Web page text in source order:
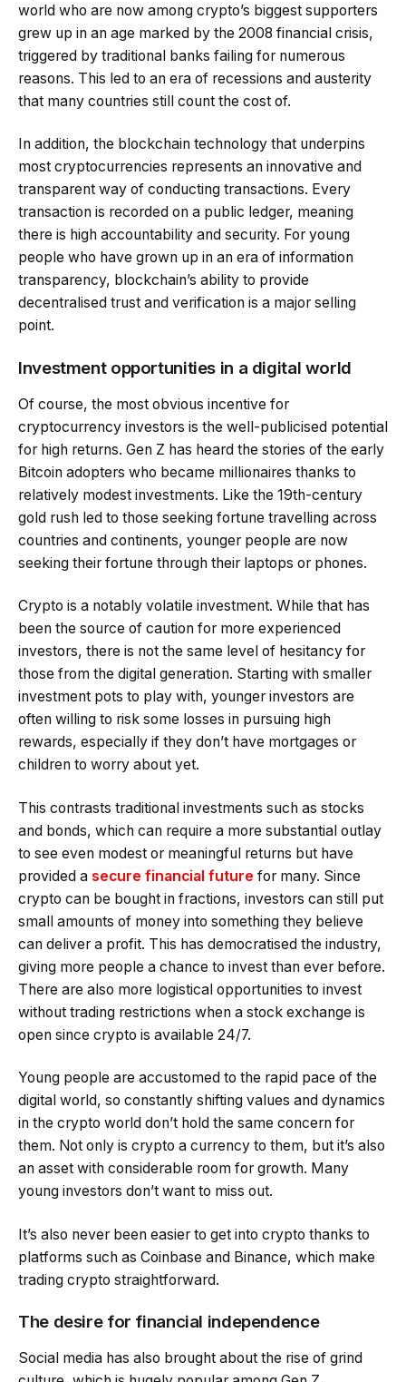
world who are now among crypto’s biggest supporters
grew up in an age marked by the 2008 financial crisis,
triggered by traditional banks failing for numerous
reasons. This led to an era of recessions and austerity
that many countries still count the cost of.
In addition, the blockchain technology that underpins
most cryptocurrencies represents an innovative and
transparent way of conducting transactions. Every
transaction is recorded on a public ledger, meaning
there is high accountability and security. For young
people who have grown up in an era of information
transparency, blockchain’s ability to provide
decentralised trust and verification is a major selling
point.
Investment opportunities in a digital world
Of course, the most obvious incentive for
cryptocurrency investors is the well-publicised potential
for high returns. Gen Z has heard the stories of the early
Bitcoin adopters who became millionaires thanks to
relatively modest investments. Like the 19th-century
gold rush led to those seeking fortune travelling across
countries and continents, younger people are now
seeking their fortune through their laptops or phones.
Crypto is a notably volatile investment. While that has
been the source of caution for more experienced
investors, there is not the same level of hesitancy for
those from the digital generation. Starting with smaller
investment pots to play with, younger investors are
often willing to risk some losses in pursuing high
rewards, especially if they don’t have mortgages or
children to worry about yet.
This contrasts traditional investments such as stocks
and bonds, which can require a more substantial outlay
to see even modest or meaningful returns but have
provided a secure financial future for many. Since
crypto can be bought in fractions, investors can still put
small amounts of money into something they believe
can deliver a profit. This has democratised the industry,
giving more people a chance to invest than ever before.
There are also more logistical opportunities to invest
without trading restrictions when a stock exchange is
open since crypto is available 24/7.
Young people are accustomed to the rapid pace of the
digital world, so constantly shifting values and dynamics
in the crypto world don’t hold the same concern for
them. Not only is crypto a currency to them, but it’s also
an asset with considerable room for growth. Many
young investors don’t want to miss out.
It’s also never been easier to get into crypto thanks to
platforms such as Coinbase and Binance, which make
trading crypto straightforward.
The desire for financial independence
Social media has also brought about the rise of grind